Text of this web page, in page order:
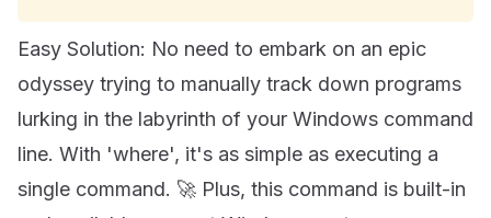
Easy Solution: No need to embark on an epic
odyssey trying to manually track down programs
lurking in the labyrinth of your Windows command
line. With 'where', it's as simple as executing a
single command. 🚀 Plus, this command is built-in